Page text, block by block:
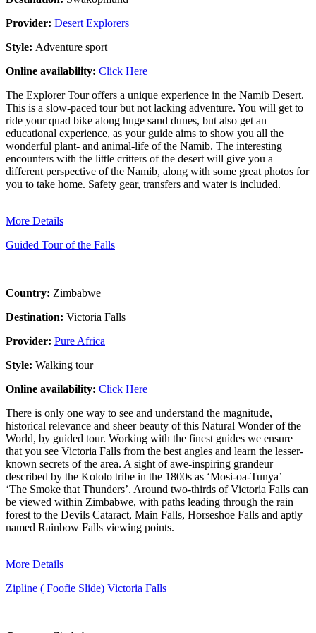
Provider: Desert Explorers
Style: Adventure sport
Online availability: Click Here
The Explorer Tour offers a unique experience in the Namib Desert.
This is a slow-paced tour but not lacking adventure. You will get to
ride your quad bike along huge sand dunes, but also get an
educational experience, as your guide aims to show you all the
wonderful plant- and animal-life of the Namib. The interesting
encounters with the little critters of the desert will give you a
different perspective of the Namib, along with some great photos for
you to take home. Safety gear, transfers and water is included.
More Details
Guided Tour of the Falls
Country: Zimbabwe
Destination: Victoria Falls
Provider: Pure Africa
Style: Walking tour
Online availability: Click Here
There is only one way to see and understand the magnitude,
historical relevance and sheer beauty of this Natural Wonder of the
World, by guided tour. Working with the finest guides we ensure
that you see Victoria Falls from the best angles and learn the lesser-
known secrets of the area. A sight of awe-inspiring grandeur
described by the Kololo tribe in the 1800s as ‘Mosi-oa-Tunya’ –
‘The Smoke that Thunders’. Around two-thirds of Victoria Falls can
be viewed within Zimbabwe, with paths leading through the rain
forest to the Devils Cataract, Main Falls, Horseshoe Falls and aptly
named Rainbow Falls viewing points.
More Details
Zipline ( Foofie Slide) Victoria Falls